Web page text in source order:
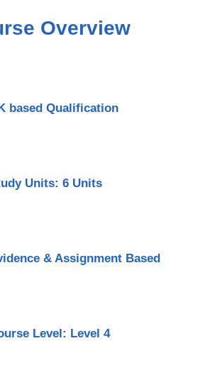
Overview
based Qualification
Units: 6 Units
& Assignment Based
Level: Level 4